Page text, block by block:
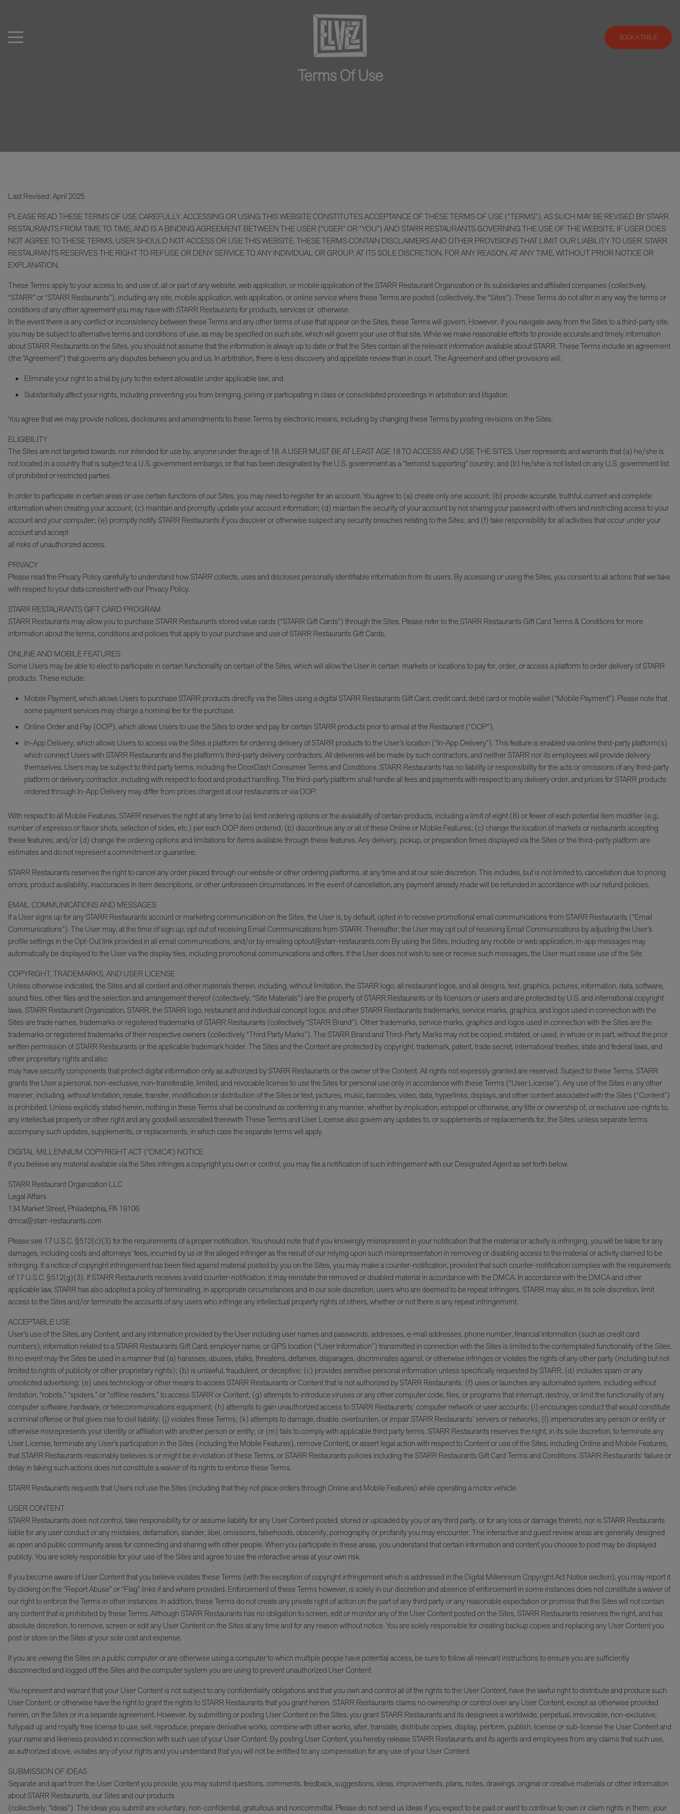
BOOK A TABLE
Terms Of Use
Last Revised: April 2025
PLEASE READ THESE TERMS OF USE CAREFULLY. ACCESSING OR USING THIS WEBSITE CONSTITUTES ACCEPTANCE OF THESE TERMS OF USE (“TERMS”), AS SUCH MAY BE REVISED BY STARR
RESTAURANTS FROM TIME TO TIME, AND IS A BINDING AGREEMENT BETWEEN THE USER (“USER” OR “YOU”) AND STARR RESTAURANTS GOVERNING THE USE OF THE WEBSITE. IF USER DOES
NOT AGREE TO THESE TERMS, USER SHOULD NOT ACCESS OR USE THIS WEBSITE. THESE TERMS CONTAIN DISCLAIMERS AND OTHER PROVISIONS THAT LIMIT OUR LIABILITY TO USER. STARR
RESTAURANTS RESERVES THE RIGHT TO REFUSE OR DENY SERVICE TO ANY INDIVIDUAL OR GROUP, AT ITS SOLE DISCRETION, FOR ANY REASON, AT ANY TIME, WITHOUT PRIOR NOTICE OR
EXPLANATION.
These Terms apply to your access to, and use of, all or part of any website, web application, or mobile application of the STARR Restaurant Organization or its subsidiaries and affiliated companies (collectively,
“STARR” or “STARR Restaurants”), including any site, mobile application, web application, or online service where these Terms are posted (collectively, the “Sites”). These Terms do not alter in any way the terms or
conditions of any other agreement you may have with STARR Restaurants for products, services or otherwise.
In the event there is any conflict or inconsistency between these Terms and any other terms of use that appear on the Sites, these Terms will govern. However, if you navigate away from the Sites to a third-party site,
you may be subject to alternative terms and conditions of use, as may be specified on such site, which will govern your use of that site. While we make reasonable efforts to provide accurate and timely information
about STARR Restaurants on the Sites, you should not assume that the information is always up to date or that the Sites contain all the relevant information available about STARR. These Terms include an agreement
(the “Agreement”) that governs any disputes between you and us. In arbitration, there is less discovery and appellate review than in court. The Agreement and other provisions will:
Eliminate your right to a trial by jury to the extent allowable under applicable law; and
Substantially affect your rights, including preventing you from bringing, joining or participating in class or consolidated proceedings in arbitration and litigation.
You agree that we may provide notices, disclosures and amendments to these Terms by electronic means, including by changing these Terms by posting revisions on the Sites.
ELIGIBILITY
The Sites are not targeted towards, nor intended for use by, anyone under the age of 18. A USER MUST BE AT LEAST AGE 18 TO ACCESS AND USE THE SITES. User represents and warrants that (a) he/she is
not located in a country that is subject to a U.S. government embargo, or that has been designated by the U.S. government as a “terrorist supporting” country; and (b) he/she is not listed on any U.S. government list
of prohibited or restricted parties.
In order to participate in certain areas or use certain functions of our Sites, you may need to register for an account. You agree to (a) create only one account; (b) provide accurate, truthful, current and complete
information when creating your account; (c) maintain and promptly update your account information; (d) maintain the security of your account by not sharing your password with others and restricting access to your
account and your computer; (e) promptly notify STARR Restaurants if you discover or otherwise suspect any security breaches relating to the Sites; and (f) take responsibility for all activities that occur under your
account and accept
all risks of unauthorized access.
PRIVACY
Please read the Privacy Policy carefully to understand how STARR collects, uses and discloses personally identifiable information from its users. By accessing or using the Sites, you consent to all actions that we take
with respect to your data consistent with our Privacy Policy.
STARR RESTAURANTS GIFT CARD PROGRAM
STARR Restaurants may allow you to purchase STARR Restaurants stored value cards (“STARR Gift Cards”) through the Sites. Please refer to the STARR Restaurants Gift Card Terms & Conditions for more
information about the terms, conditions and policies that apply to your purchase and use of STARR Restaurants Gift Cards.
ONLINE AND MOBILE FEATURES
Some Users may be able to elect to participate in certain functionality on certain of the Sites, which will allow the User in certain markets or locations to pay for, order, or access a platform to order delivery of STARR
products. These include:
Mobile Payment, which allows Users to purchase STARR products directly via the Sites using a digital STARR Restaurants Gift Card, credit card, debit card or mobile wallet (“Mobile Payment”). Please note that
some payment services may charge a nominal fee for the purchase.
Online Order and Pay (OOP), which allows Users to use the Sites to order and pay for certain STARR products prior to arrival at the Restaurant (“OOP”).
In-App Delivery, which allows Users to access via the Sites a platform for ordering delivery of STARR products to the User’s location (“In-App Delivery”). This feature is enabled via online third-party platform(s)
which connect Users with STARR Restaurants and the platform’s third-party delivery contractors. All deliveries will be made by such contractors, and neither STARR nor its employees will provide delivery
themselves. Users may be subject to third party terms, including the DoorDash Consumer Terms and Conditions. STARR Restaurants has no liability or responsibility for the acts or omissions of any third-party
platform or delivery contractor, including with respect to food and product handling. The third-party platform shall handle all fees and payments with respect to any delivery order, and prices for STARR products
ordered through In-App Delivery may differ from prices charged at our restaurants or via OOP.
With respect to all Mobile Features, STARR reserves the right at any time to (a) limit ordering options or the availability of certain products, including a limit of eight (8) or fewer of each potential item modifier (e.g.,
number of espresso or flavor shots, selection of sides, etc.) per each OOP item ordered; (b) discontinue any or all of these Online or Mobile Features; (c) change the location of markets or restaurants accepting
these features; and/or (d) change the ordering options and limitations for items available through these features. Any delivery, pickup, or preparation times displayed via the Sites or the third-party platform are
estimates and do not represent a commitment or guarantee.
STARR Restaurants reserves the right to cancel any order placed through our website or other ordering platforms, at any time and at our sole discretion. This includes, but is not limited to, cancellation due to pricing
errors, product availability, inaccuracies in item descriptions, or other unforeseen circumstances. In the event of cancellation, any payment already made will be refunded in accordance with our refund policies.
EMAIL COMMUNICATIONS AND MESSAGES
If a User signs up for any STARR Restaurants account or marketing communication on the Sites, the User is, by default, opted in to receive promotional email communications from STARR Restaurants (“Email
Communications”). The User may, at the time of sign up, opt out of receiving Email Communications from STARR. Thereafter, the User may opt out of receiving Email Communications by adjusting the User’s
profile settings in the Opt-Out link provided in all email communications, and/or by emailing optout@starr-restaurants.com By using the Sites, including any mobile or web application, in-app messages may
automatically be displayed to the User via the display tiles, including promotional communications and offers. If the User does not wish to see or receive such messages, the User must cease use of the Site.
COPYRIGHT, TRADEMARKS, AND USER LICENSE
Unless otherwise indicated, the Sites and all content and other materials therein, including, without limitation, the STARR logo, all restaurant logos, and all designs, text, graphics, pictures, information, data, software,
sound files, other files and the selection and arrangement thereof (collectively, “Site Materials”) are the property of STARR Restaurants or its licensors or users and are protected by U.S. and international copyright
laws. STARR Restaurant Organization, STARR, the STARR logo, restaurant and individual concept logos, and other STARR Restaurants trademarks, service marks, graphics, and logos used in connection with the
Sites are trade names, trademarks or registered trademarks of STARR Restaurants (collectively “STARR Brand”). Other trademarks, service marks, graphics and logos used in connection with the Sites are the
trademarks or registered trademarks of their respective owners (collectively “Third Party Marks”). The STARR Brand and Third-Party Marks may not be copied, imitated, or used, in whole or in part, without the prior
written permission of STARR Restaurants or the applicable trademark holder. The Sites and the Content are protected by copyright, trademark, patent, trade secret, international treaties, state and federal laws, and
other proprietary rights and also
may have security components that protect digital information only as authorized by STARR Restaurants or the owner of the Content. All rights not expressly granted are reserved. Subject to these Terms, STARR
grants the User a personal, non-exclusive, non-transferable, limited, and revocable license to use the Sites for personal use only in accordance with these Terms (“User License”). Any use of the Sites in any other
manner, including, without limitation, resale, transfer, modification or distribution of the Sites or text, pictures, music, barcodes, video, data, hyperlinks, displays, and other content associated with the Sites (“Content”)
is prohibited. Unless explicitly stated herein, nothing in these Terms shall be construed as conferring in any manner, whether by implication, estoppel or otherwise, any title or ownership of, or exclusive use-rights to,
any intellectual property or other right and any goodwill associated therewith These Terms and User License also govern any updates to, or supplements or replacements for, the Sites, unless separate terms
accompany such updates, supplements, or replacements, in which case the separate terms will apply.
DIGITAL MILLENNIUM COPYRIGHT ACT (“DMCA”) NOTICE
If you believe any material available via the Sites infringes a copyright you own or control, you may file a notification of such infringement with our Designated Agent as set forth below.
STARR Restaurant Organization LLC
Legal Affairs
134 Market Street, Philadelphia, PA 19106
dmca@starr-restaurants.com
Please see 17 U.S.C. §512(c)(3) for the requirements of a proper notification. You should note that if you knowingly misrepresent in your notification that the material or activity is infringing, you will be liable for any
damages, including costs and attorneys’ fees, incurred by us or the alleged infringer as the result of our relying upon such misrepresentation in removing or disabling access to the material or activity claimed to be
infringing. If a notice of copyright infringement has been filed against material posted by you on the Sites, you may make a counter-notification, provided that such counter-notification complies with the requirements
of 17 U.S.C. §512(g)(3). If STARR Restaurants receives a valid counter-notification, it may reinstate the removed or disabled material in accordance with the DMCA. In accordance with the DMCA and other
applicable law, STARR has also adopted a policy of terminating, in appropriate circumstances and in our sole discretion, users who are deemed to be repeat infringers. STARR may also, in its sole discretion, limit
access to the Sites and/or terminate the accounts of any users who infringe any intellectual property rights of others, whether or not there is any repeat infringement.
ACCEPTABLE USE
User’s use of the Sites, any Content, and any information provided by the User including user names and passwords, addresses, e-mail addresses, phone number, financial information (such as credit card
numbers), information related to a STARR Restaurants Gift Card, employer name, or GPS location (“User Information”) transmitted in connection with the Sites is limited to the contemplated functionality of the Sites.
In no event may the Sites be used in a manner that (a) harasses, abuses, stalks, threatens, defames, disparages, discriminates against, or otherwise infringes or violates the rights of any other party (including but not
limited to rights of publicity or other proprietary rights); (b) is unlawful, fraudulent, or deceptive; (c) provides sensitive personal information unless specifically requested by STARR, (d) includes spam or any
unsolicited advertising; (e) uses technology or other means to access STARR Restaurants or Content that is not authorized by STARR Restaurants; (f) uses or launches any automated system, including without
limitation, “robots,” “spiders,” or “offline readers,” to access STARR or Content; (g) attempts to introduce viruses or any other computer code, files, or programs that interrupt, destroy, or limit the functionality of any
computer software, hardware, or telecommunications equipment; (h) attempts to gain unauthorized access to STARR Restaurants’ computer network or user accounts; (i) encourages conduct that would constitute
a criminal offense or that gives rise to civil liability; (j) violates these Terms; (k) attempts to damage, disable, overburden, or impair STARR Restaurants’ servers or networks; (l) impersonates any person or entity or
otherwise misrepresents your identity or affiliation with another person or entity; or (m) fails to comply with applicable third party terms. STARR Restaurants reserves the right, in its sole discretion, to terminate any
User License, terminate any User’s participation in the Sites (including the Mobile Features), remove Content, or assert legal action with respect to Content or use of the Sites, including Online and Mobile Features,
that STARR Restaurants reasonably believes is or might be in violation of these Terms, or STARR Restaurants policies including the STARR Restaurants Gift Card Terms and Conditions. STARR Restaurants’ failure or
delay in taking such actions does not constitute a waiver of its rights to enforce these Terms.
STARR Restaurants requests that Users not use the Sites (including that they not place orders through Online and Mobile Features) while operating a motor vehicle.
USER CONTENT
STARR Restaurants does not control, take responsibility for or assume liability for any User Content posted, stored or uploaded by you or any third party, or for any loss or damage thereto, nor is STARR Restaurants
liable for any user conduct or any mistakes, defamation, slander, libel, omissions, falsehoods, obscenity, pornography or profanity you may encounter. The interactive and guest review areas are generally designed
as open and public community areas for connecting and sharing with other people. When you participate in these areas, you understand that certain information and content you choose to post may be displayed
publicly. You are solely responsible for your use of the Sites and agree to use the interactive areas at your own risk.
If you become aware of User Content that you believe violates these Terms (with the exception of copyright infringement which is addressed in the Digital Millennium Copyright Act Notice section), you may report it
by clicking on the “Report Abuse” or “Flag” links if and where provided. Enforcement of these Terms however, is solely in our discretion and absence of enforcement in some instances does not constitute a waiver of
our right to enforce the Terms in other instances. In addition, these Terms do not create any private right of action on the part of any third party or any reasonable expectation or promise that the Sites will not contain
any content that is prohibited by these Terms. Although STARR Restaurants has no obligation to screen, edit or monitor any of the User Content posted on the Sites, STARR Restaurants reserves the right, and has
absolute discretion, to remove, screen or edit any User Content on the Sites at any time and for any reason without notice. You are solely responsible for creating backup copies and replacing any User Content you
post or store on the Sites at your sole cost and expense.
If you are viewing the Sites on a public computer or are otherwise using a computer to which multiple people have potential access, be sure to follow all relevant instructions to ensure you are sufficiently
disconnected and logged off the Sites and the computer system you are using to prevent unauthorized User Content.
You represent and warrant that your User Content is not subject to any confidentiality obligations and that you own and control all of the rights to the User Content, have the lawful right to distribute and produce such
User Content, or otherwise have the right to grant the rights to STARR Restaurants that you grant herein. STARR Restaurants claims no ownership or control over any User Content, except as otherwise provided
herein, on the Sites or in a separate agreement. However, by submitting or posting User Content on the Sites, you grant STARR Restaurants and its designees a worldwide, perpetual, irrevocable, non-exclusive,
fullypaid up and royalty free license to use, sell, reproduce, prepare derivative works, combine with other works, alter, translate, distribute copies, display, perform, publish, license or sub-license the User Content and
your name and likeness provided in connection with such use of your User Content. By posting User Content, you hereby release STARR Restaurants and its agents and employees from any claims that such use,
as authorized above, violates any of your rights and you understand that you will not be entitled to any compensation for any use of your User Content.
SUBMISSION OF IDEAS
Separate and apart from the User Content you provide, you may submit questions, comments, feedback, suggestions, ideas, improvements, plans, notes, drawings, original or creative materials or other information
about STARR Restaurants, our Sites and our products
(collectively, “Ideas”). The Ideas you submit are voluntary, non-confidential, gratuitous and noncommittal. Please do not send us Ideas if you expect to be paid or want to continue to own or claim rights in them; your